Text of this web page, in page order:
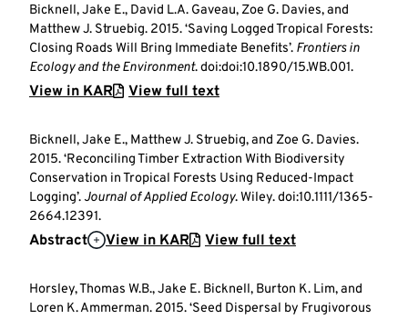
Bicknell, Jake E., David L.A. Gaveau, Zoe G. Davies, and
Matthew J. Struebig. 2015. ‘Saving Logged Tropical Forests:
Closing Roads Will Bring Immediate Benefits’. Frontiers in
Ecology and the Environment. doi:doi:10.1890/15.WB.001.
View in KAR View full text
Bicknell, Jake E., Matthew J. Struebig, and Zoe G. Davies.
2015. ‘Reconciling Timber Extraction With Biodiversity
Conservation in Tropical Forests Using Reduced-Impact
Logging’. Journal of Applied Ecology. Wiley. doi:10.1111/1365-
2664.12391.
Abstract View in KAR View full text
Horsley, Thomas W.B., Jake E. Bicknell, Burton K. Lim, and
Loren K. Ammerman. 2015. ‘Seed Dispersal by Frugivorous